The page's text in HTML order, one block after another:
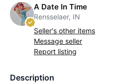
A Date In Time
Rensselaer, IN
Seller's other items
Message seller
Report listing
Description